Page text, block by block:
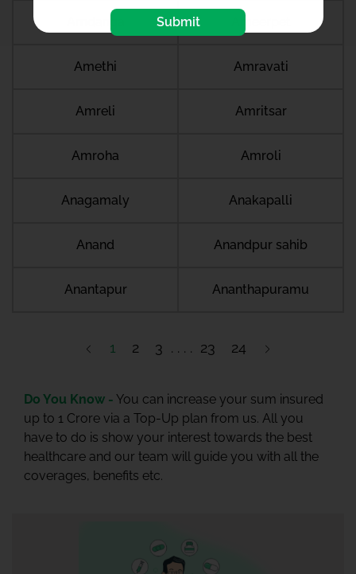
Amethi Amravati
Amreli Amritsar
Amroha Amroli
Anagamaly Anakapalli
Anand Anandpur sahib
Anantapur Ananthapuramu
1 2 3 23 24
Do You Know - You can increase your sum insured
up to 1 Crore via a Top-Up plan from us. All you
have to do is show your interest towards the best
healthcare and our team will guide you with all the
coverages, benefits etc.
Submit